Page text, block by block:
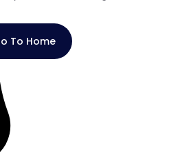
To Home